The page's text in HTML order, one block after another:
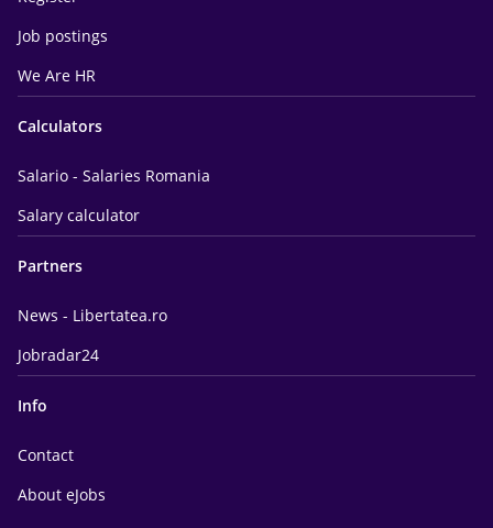
Job postings
We Are HR
Calculators
Salario - Salaries Romania
Salary calculator
Partners
News - Libertatea.ro
Jobradar24
Info
Contact
About eJobs